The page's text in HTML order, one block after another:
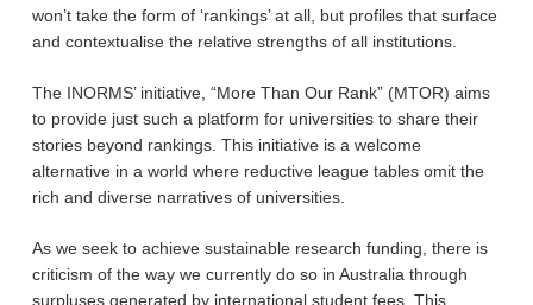
won’t take the form of ‘rankings’ at all, but profiles that surface
and contextualise the relative strengths of all institutions.
The INORMS’ initiative, “More Than Our Rank” (MTOR) aims
to provide just such a platform for universities to share their
stories beyond rankings. This initiative is a welcome
alternative in a world where reductive league tables omit the
rich and diverse narratives of universities.
As we seek to achieve sustainable research funding, there is
criticism of the way we currently do so in Australia through
surpluses generated by international student fees. This